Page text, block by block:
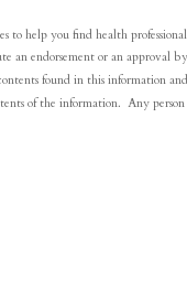
help you find health
an endorsement or an approval
found in this information
of the information. Any